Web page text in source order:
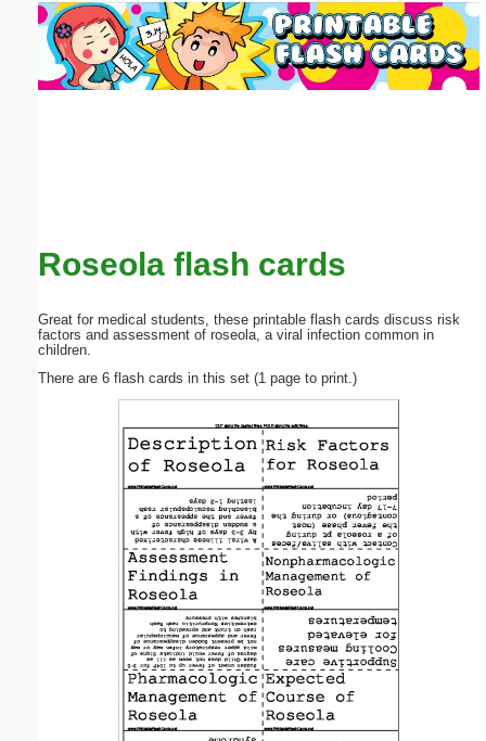
Roseola flash cards
Great for medical students, these printable flash cards discuss risk
factors and assessment of roseola, a viral infection common in
children.
There are 6 flash cards in this set (1 page to print.)
Email address: (optional)